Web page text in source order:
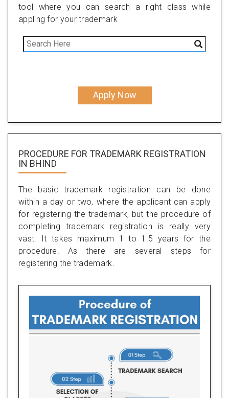
tool where you can search a right class while
appling for your trademark
Apply Now
PROCEDURE FOR TRADEMARK REGISTRATION
IN BHIND
The basic trademark registration can be done
within a day or two, where the applicant can apply
for registering the trademark, but the procedure of
completing trademark registration is really very
vast. It takes maximum 1 to 1.5 years for the
procedure. As there are several steps for
registering the trademark.